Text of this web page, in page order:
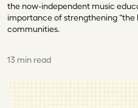
the now-independent music
importance of strengthening “the
communities.
13 min read